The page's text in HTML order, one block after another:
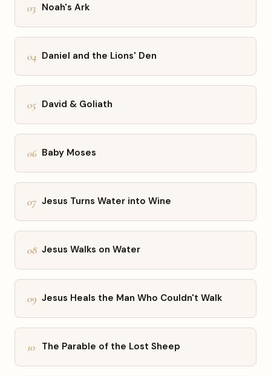
03 Noah's Ark
04 Daniel and the Lions' Den
05 David & Goliath
06 Baby Moses
07 Jesus Turns Water into Wine
08 Jesus Walks on Water
09 Jesus Heals the Man Who Couldn't Walk
10 The Parable of the Lost Sheep